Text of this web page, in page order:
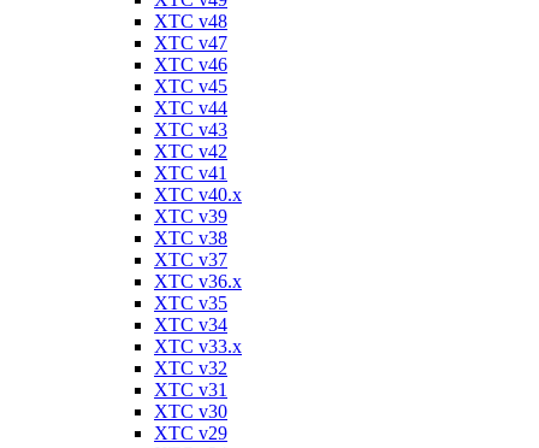
XTC v48
XTC v47
XTC v46
XTC v45
XTC v44
XTC v43
XTC v42
XTC v41
XTC v40.x
XTC v39
XTC v38
XTC v37
XTC v36.x
XTC v35
XTC v34
XTC v33.x
XTC v32
XTC v31
XTC v30
XTC v29